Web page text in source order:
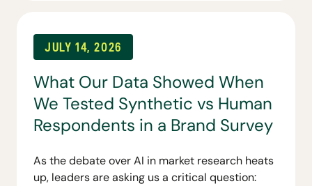
JULY 14, 2026
What Our Data Showed When
We Tested Synthetic vs Human
Respondents in a Brand Survey
As the debate over AI in market research heats
up, leaders are asking us a critical question: